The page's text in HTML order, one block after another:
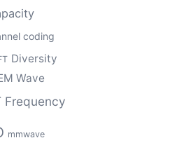
coding
Diversity
Wave
Frequency
mmwave